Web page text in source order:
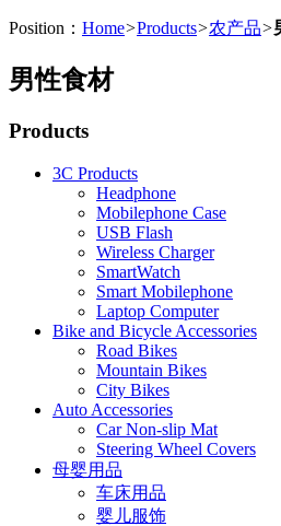
Position： Home>Products>农产品>
男性食材
Products
3C Products
Headphone
Mobilephone Case
USB Flash
Wireless Charger
SmartWatch
Smart Mobilephone
Laptop Computer
Bike and Bicycle Accessories
Road Bikes
Mountain Bikes
City Bikes
Auto Accessories
Car Non-slip Mat
Steering Wheel Covers
母婴用品
车床用品
婴儿服饰